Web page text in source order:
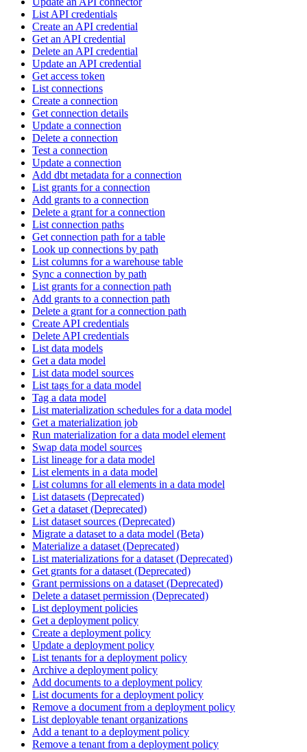
List API credentials
Create an API credential
Get an API credential
Delete an API credential
Update an API credential
Get access token
List connections
Create a connection
Get connection details
Update a connection
Delete a connection
Test a connection
Update a connection
Add dbt metadata for a connection
List grants for a connection
Add grants to a connection
Delete a grant for a connection
List connection paths
Get connection path for a table
Look up connections by path
List columns for a warehouse table
Sync a connection by path
List grants for a connection path
Add grants to a connection path
Delete a grant for a connection path
Create API credentials
Delete API credentials
List data models
Get a data model
List data model sources
List tags for a data model
Tag a data model
List materialization schedules for a data model
Get a materialization job
Run materialization for a data model element
Swap data model sources
List lineage for a data model
List elements in a data model
List columns for all elements in a data model
List datasets (Deprecated)
Get a dataset (Deprecated)
List dataset sources (Deprecated)
Migrate a dataset to a data model (Beta)
Materialize a dataset (Deprecated)
List materializations for a dataset (Deprecated)
Get grants for a dataset (Deprecated)
Grant permissions on a dataset (Deprecated)
Delete a dataset permission (Deprecated)
List deployment policies
Get a deployment policy
Create a deployment policy
Update a deployment policy
List tenants for a deployment policy
Archive a deployment policy
Add documents to a deployment policy
List documents for a deployment policy
Remove a document from a deployment policy
List deployable tenant organizations
Add a tenant to a deployment policy
Remove a tenant from a deployment policy